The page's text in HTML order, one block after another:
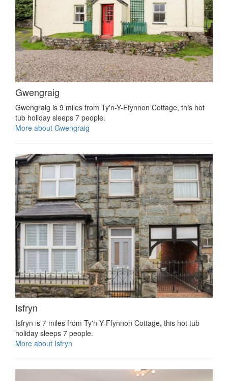
Gwengraig
Gwengraig is 9 miles from Ty'n-Y-Ffynnon Cottage, this hot
tub holiday sleeps 7 people.
More about Gwengraig
Isfryn
Isfryn is 7 miles from Ty'n-Y-Ffynnon Cottage, this hot tub
holiday sleeps 7 people.
More about Isfryn